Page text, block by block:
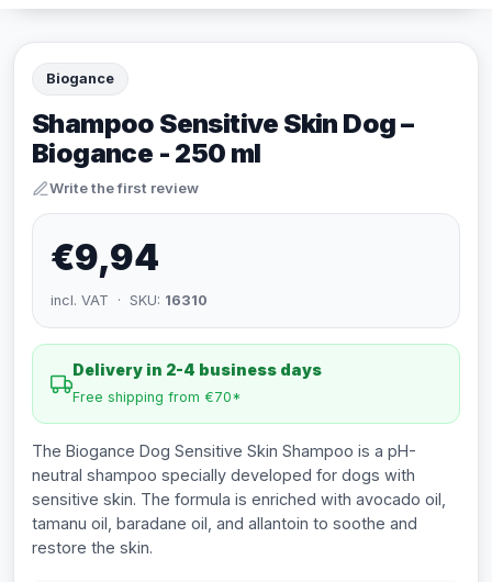
Biogance
Shampoo Sensitive Skin Dog –
Biogance - 250 ml
Write the first review
€9,94
incl. VAT · SKU: 16310
Delivery in 2-4 business days
Free shipping from €70*
The Biogance Dog Sensitive Skin Shampoo is a pH-
neutral shampoo specially developed for dogs with
sensitive skin. The formula is enriched with avocado oil,
tamanu oil, baradane oil, and allantoin to soothe and
restore the skin.